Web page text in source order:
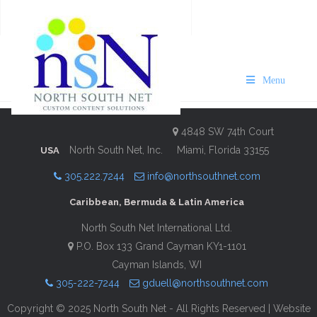
Menu
VISIT Bermuda 2025/26
Rosewood Edition
Description Contact Information
USA North South Net, Inc.
4848 SW 74th Court
Miami, Florida 33155
305.222.7244 info@northsouthnet.com
Caribbean, Bermuda & Latin America
North South Net International Ltd.
P.O. Box 133 Grand Cayman KY1-1101
Cayman Islands, WI
305-222-7244
gduell@northsouthnet.com
Copyright © 2025 North South Net - All Rights Reserved | Website